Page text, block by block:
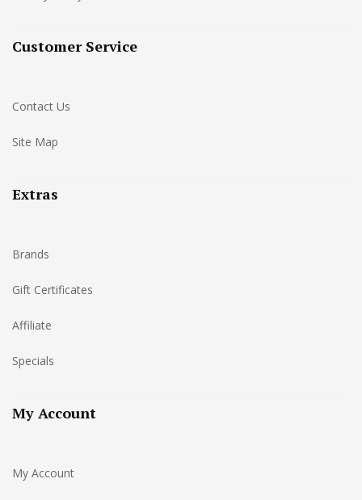
Customer Service
Contact Us
Site Map
Extras
Brands
Gift Certificates
Affiliate
Specials
My Account
My Account